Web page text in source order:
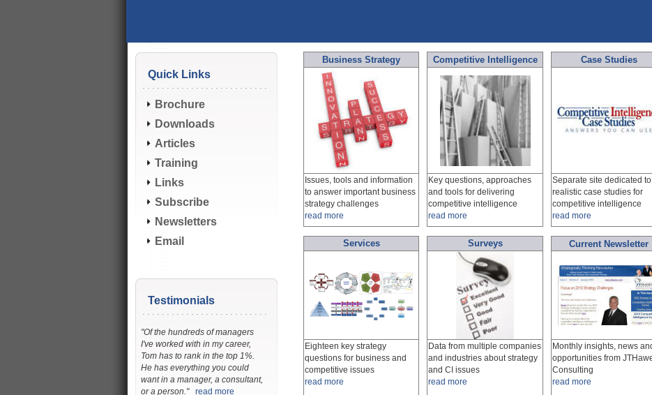
Quick Links
Brochure
Downloads
Articles
Training
Links
Subscribe
Newsletters
Email
Testimonials
"Of the hundreds of managers
I've worked with in my career,
Tom has to rank in the top 1%.
He has everything you could
want in a manager, a consultant,
or a person."
read more
Business Strategy Competitive Intelligence Case Studies
Issues, tools and information
to answer important business
strategy challenges
read more
Key questions, approaches
and tools for delivering
competitive intelligence
read more
Separate site dedicated to
realistic case studies for
competitive intelligence
read more
Services Surveys Current Newsletter
Eighteen key strategy
questions for business and
competitive issues
read more
Data from multiple companies
and industries about strategy
and CI issues
read more
Monthly insights, news
opportunities from
Consulting
read more